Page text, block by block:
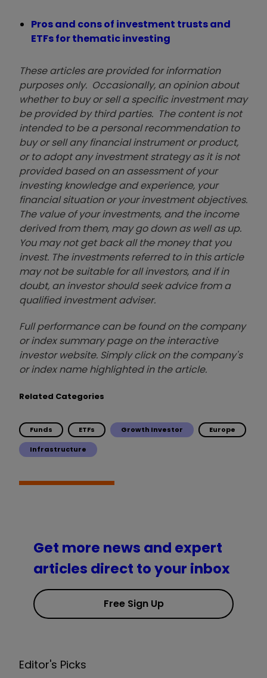
Pros and cons of investment trusts and
ETFs for thematic investing
These articles are provided for information
purposes only. Occasionally, an opinion about
whether to buy or sell a specific investment may
be provided by third parties. The content is not
intended to be a personal recommendation to
buy or sell any financial instrument or product,
or to adopt any investment strategy as it is not
provided based on an assessment of your
investing knowledge and experience, your
financial situation or your investment objectives.
The value of your investments, and the income
derived from them, may go down as well as up.
You may not get back all the money that you
invest. The investments referred to in this article
may not be suitable for all investors, and if in
doubt, an investor should seek advice from a
qualified investment adviser.
Full performance can be found on the company
or index summary page on the interactive
investor website. Simply click on the company's
or index name highlighted in the article.
Related Categories
Funds ETFs Growth Investor Europe
Infrastructure
Get more news and expert
articles direct to your inbox
Free Sign Up
Editor's Picks